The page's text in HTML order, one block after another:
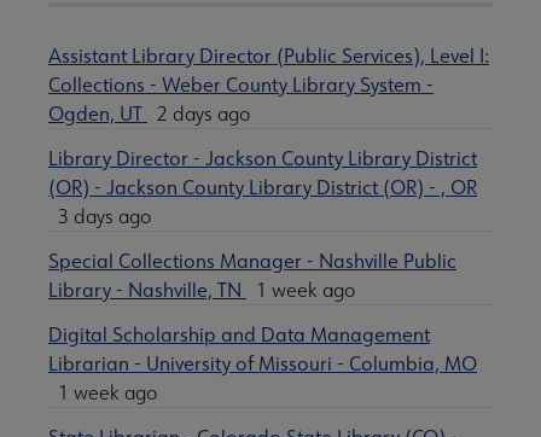
Assistant Library Director (Public Services), Level I:
Collections - Weber County Library System -
Ogden, UT 2 days ago
Library Director - Jackson County Library District
(OR) - Jackson County Library District (OR) - , OR
3 days ago
Special Collections Manager - Nashville Public
Library - Nashville, TN
1 week ago
Digital Scholarship and Data Management
Librarian - University of Missouri - Columbia, MO
1 week ago